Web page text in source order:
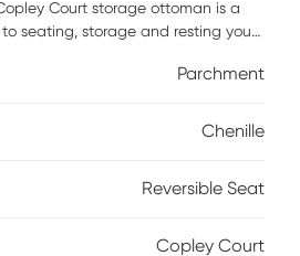
Court storage ottoman is a
seating, storage and resting your
size of this ottoman makes
Polyester, 9% Polyurethane
Parchment
Chenille
Reversible Seat
Copley Court